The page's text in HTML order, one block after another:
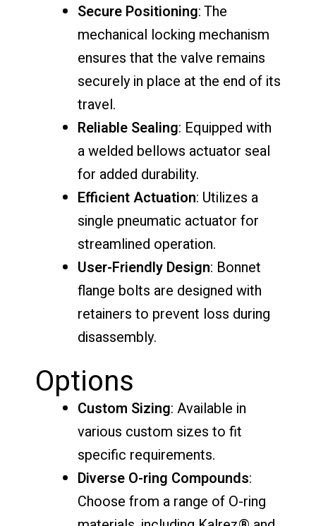
Secure Positioning: The
mechanical locking mechanism
ensures that the valve remains
securely in place at the end of its
travel.
Reliable Sealing: Equipped with
a welded bellows actuator seal
for added durability.
Efficient Actuation: Utilizes a
single pneumatic actuator for
streamlined operation.
User-Friendly Design: Bonnet
flange bolts are designed with
retainers to prevent loss during
disassembly.
Options
Custom Sizing: Available in
various custom sizes to fit
specific requirements.
Diverse O-ring Compounds:
Choose from a range of O-ring